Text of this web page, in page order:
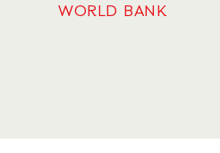
WORLD BANK